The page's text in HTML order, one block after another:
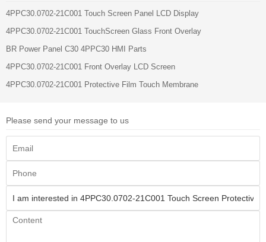
4PPC30.0702-21C001 Touch Screen Panel LCD Display
4PPC30.0702-21C001 TouchScreen Glass Front Overlay
BR Power Panel C30 4PPC30 HMI Parts
4PPC30.0702-21C001 Front Overlay LCD Screen
4PPC30.0702-21C001 Protective Film Touch Membrane
Please send your message to us